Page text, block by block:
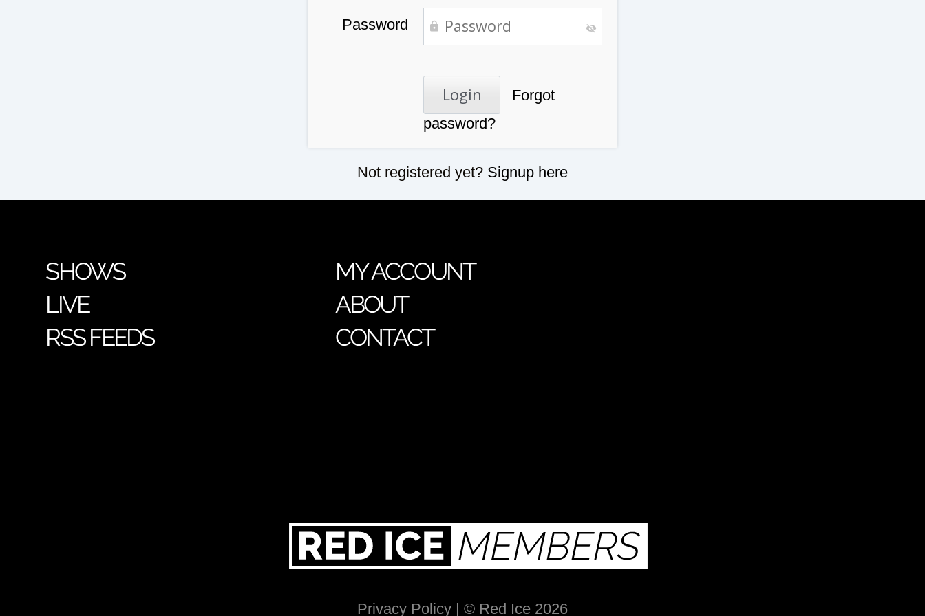
Password
Forgot
password?
Not registered yet? Signup here
SHOWS
LIVE
RSS FEEDS
MY ACCOUNT
ABOUT
CONTACT
Privacy Policy | © Red Ice 2026